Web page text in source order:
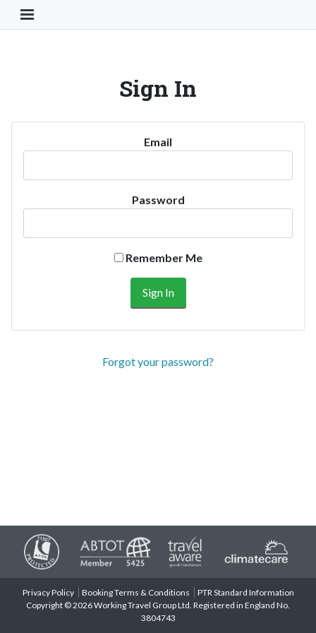
Toggle Navigation Button
Sign In
Email
Password
Remember Me
Forgot your password?
Privacy Policy Booking Terms & Conditions
PTR Standard Information
Copyright © 2026 Working Travel Group Ltd. Registered in England No.
3804743